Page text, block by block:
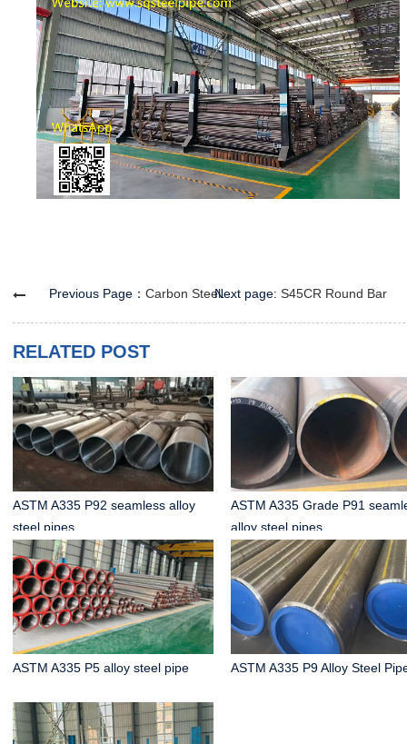
Previous Page：Carbon Steel Round BarNext page: S45CR Round Bar
RELATED POST
ASTM A335 P92 seamless alloy
steel pipes
ASTM A335 Grade P91
alloy steel pipes
ASTM A335 P5 alloy steel pipe ASTM A335 P9 Alloy Steel